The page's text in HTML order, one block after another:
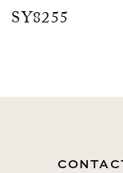
9
SY8255